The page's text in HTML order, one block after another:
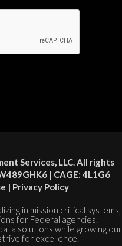
Services, LLC. All rights
| CAGE: 4L1G6
| Privacy Policy
in mission critical systems,
for Federal agencies.
solutions while growing our
for excellence.